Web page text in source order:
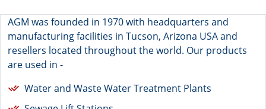
AGM was founded in 1970 with headquarters and
manufacturing facilities in Tucson, Arizona USA and
resellers located throughout the world. Our products
are used in -
Water and Waste Water Treatment Plants